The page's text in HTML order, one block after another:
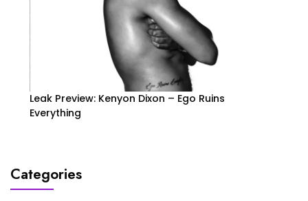
Leak Preview: Kenyon Dixon – Ego Ruins
Everything
Categories